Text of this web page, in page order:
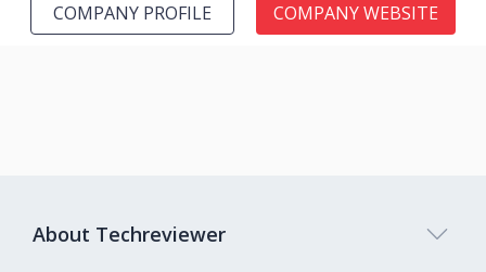
COMPANY PROFILE COMPANY WEBSITE
About Techreviewer